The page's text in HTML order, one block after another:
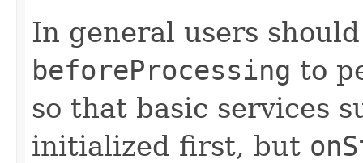
In general users
beforeProcessing to
so that basic services
initialized first, but